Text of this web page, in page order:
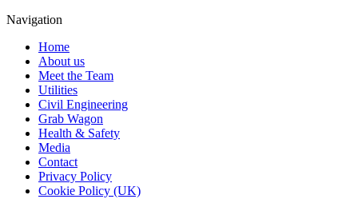
Navigation
Home
About us
Meet the Team
Utilities
Civil Engineering
Grab Wagon
Health & Safety
Media
Contact
Privacy Policy
Cookie Policy (UK)